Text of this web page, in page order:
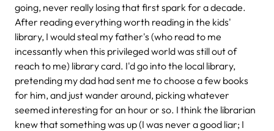
going, never really losing that first spark for a decade.
After reading everything worth reading in the kids'
library, I would steal my father's (who read to me
incessantly when this privileged world was still out of
reach to me) library card. I'd go into the local library,
pretending my dad had sent me to choose a few books
for him, and just wander around, picking whatever
seemed interesting for an hour or so. I think the librarian
knew that something was up (I was never a good liar; I